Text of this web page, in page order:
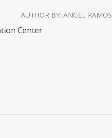
AUTHOR BY:ANGEL RAMOS
Center